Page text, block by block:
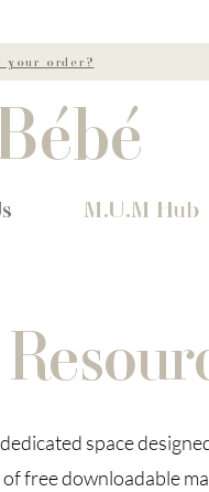
your order?
M.U.M Hub
space
free downloadable